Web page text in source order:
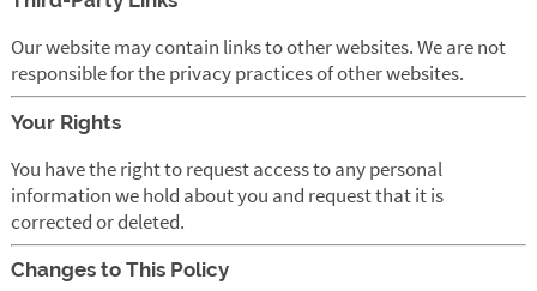
Our website may contain links to other websites. We are not
responsible for the privacy practices of other websites.
Your Rights
You have the right to request access to any personal
information we hold about you and request that it is
corrected or deleted.
Changes to This Policy